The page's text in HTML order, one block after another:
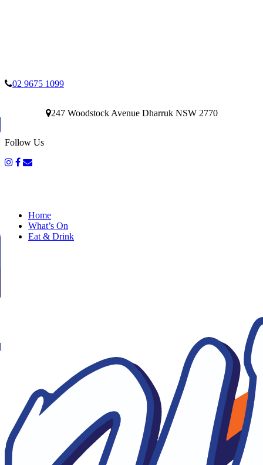
02 9675 1099
247 Woodstock Avenue Dharruk NSW 2770
Follow Us
Home
What’s On
Eat & Drink